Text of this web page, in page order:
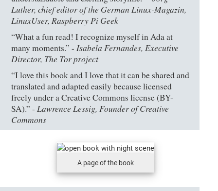
Luther, chief editor of the German Linux-Magazin,
LinuxUser, Raspberry Pi Geek
“What a fun read! I recognize myself in Ada at
many moments.” -Isabela Fernandes, Executive
Director, The Tor project
“I love this book and I love that it can be shared and
translated and adapted easily because licensed
freely under a Creative Commons license (BY-
SA).” -Lawrence Lessig, Founder of Creative
Commons
A page of the book